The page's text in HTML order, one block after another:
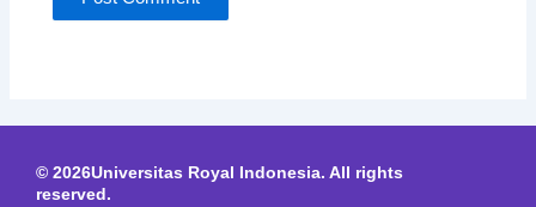
© 2026Universitas Royal Indonesia. All rights
reserved.